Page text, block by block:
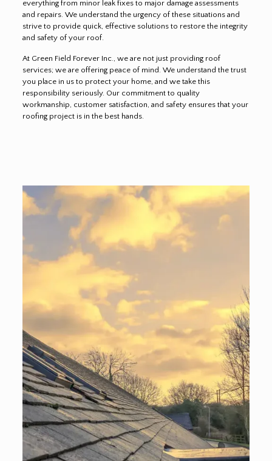
everything from minor leak fixes to major damage assessments
and repairs. We understand the urgency of these situations and
strive to provide quick, effective solutions to restore the integrity
and safety of your roof.
At Green Field Forever Inc., we are not just providing roof
services; we are offering peace of mind. We understand the trust
you place in us to protect your home, and we take this
responsibility seriously. Our commitment to quality
workmanship, customer satisfaction, and safety ensures that your
roofing project is in the best hands.